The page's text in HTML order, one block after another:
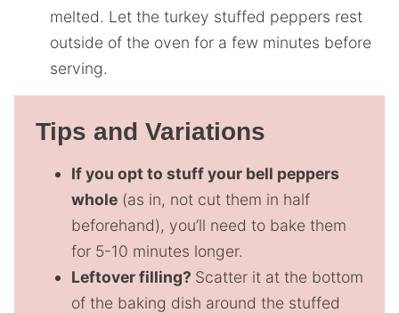
melted. Let the turkey stuffed peppers rest
outside of the oven for a few minutes before
serving.
Tips and Variations
If you opt to stuff your bell peppers
whole (as in, not cut them in half
beforehand), you’ll need to bake them
for 5-10 minutes longer.
Leftover filling? Scatter it at the bottom
of the baking dish around the stuffed